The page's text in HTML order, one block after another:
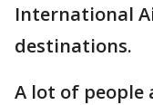
International
destinations.
A lot of people